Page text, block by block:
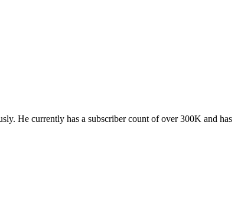
He currently has a subscriber count of over 300K and has